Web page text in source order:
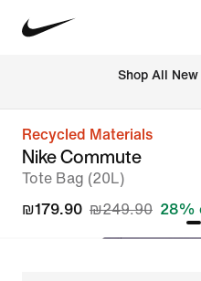
Shop All
Recycled Materials
Nike Commute
Tote Bag (20L)
₪179.90 ₪249.90 28%